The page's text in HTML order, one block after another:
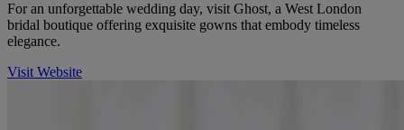
For an unforgettable wedding day, visit Ghost, a West London
bridal boutique offering exquisite gowns that embody timeless
elegance.
Visit Website